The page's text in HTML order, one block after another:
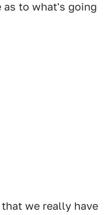
as to what's going
we really have